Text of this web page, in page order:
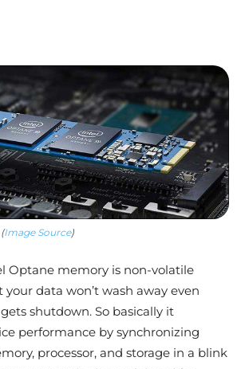
Image Source)
Optane memory is non-volatile
data won’t wash away even
shutdown. So basically it
performance by synchronizing
processor, and storage in a blink